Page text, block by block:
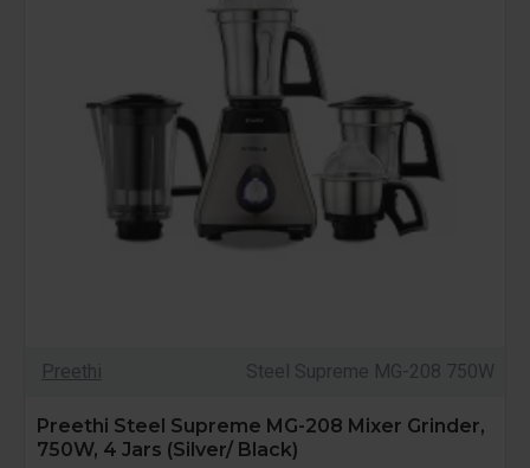
Preethi Steel Supreme MG-208 750W
Preethi Steel Supreme MG-208 Mixer Grinder,
750W, 4 Jars (Silver/ Black)